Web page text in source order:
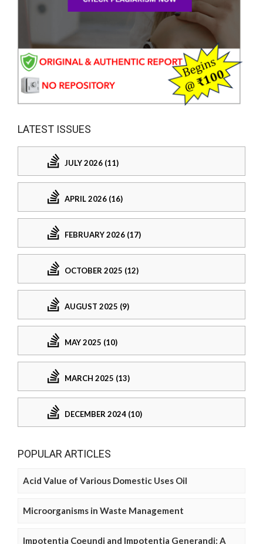
LATEST ISSUES
JULY 2026 (11)
APRIL 2026 (16)
FEBRUARY 2026 (17)
OCTOBER 2025 (12)
AUGUST 2025 (9)
MAY 2025 (10)
MARCH 2025 (13)
DECEMBER 2024 (10)
POPULAR ARTICLES
Acid Value of Various Domestic Uses Oil
Microorganisms in Waste Management
Impotentia Coeundi and Impotentia Generandi: A